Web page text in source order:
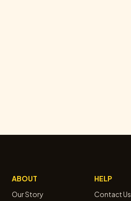
ABOUT
Our Story
HELP
Contact Us